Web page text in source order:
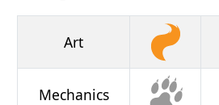
Art
Mechanics